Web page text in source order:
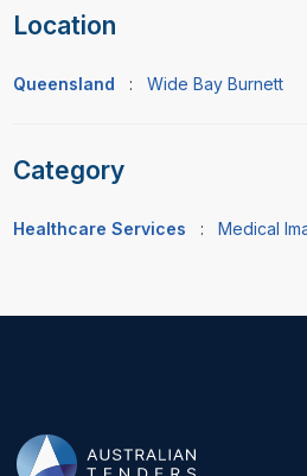
Location
Queensland : Wide Bay Burnett
Category
Healthcare Services : Medical